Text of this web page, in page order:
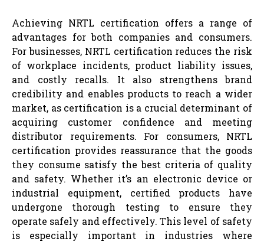
Achieving NRTL certification offers a range of
advantages for both companies and consumers.
For businesses, NRTL certification reduces the risk
of workplace incidents, product liability issues,
and costly recalls. It also strengthens brand
credibility and enables products to reach a wider
market, as certification is a crucial determinant of
acquiring customer confidence and meeting
distributor requirements. For consumers, NRTL
certification provides reassurance that the goods
they consume satisfy the best criteria of quality
and safety. Whether it’s an electronic device or
industrial equipment, certified products have
undergone thorough testing to ensure they
operate safely and effectively. This level of safety
is especially important in industries where